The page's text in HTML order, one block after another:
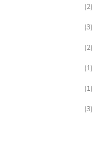
(2)
(3)
(2)
(1)
(1)
(3)